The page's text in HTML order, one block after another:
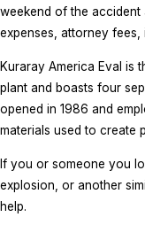
weekend of the accident
expenses, attorney fees,
Kuraray America Eval is
plant and boasts four
opened in 1986 and
materials used to create
If you or someone you
explosion, or another
help.